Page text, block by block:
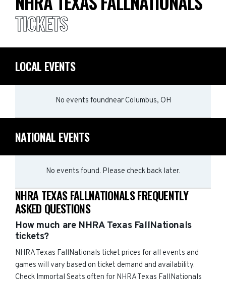
TICKETS
LOCAL EVENTS
No events foundnear Columbus, OH
NATIONAL EVENTS
No events found. Please check back later.
NHRA TEXAS FALLNATIONALS FREQUENTLY
ASKED QUESTIONS
How much are NHRA Texas FallNationals
tickets?
NHRA Texas FallNationals ticket prices for all events and
games will vary based on ticket demand and availability.
Check Immortal Seats often for NHRA Texas FallNationals